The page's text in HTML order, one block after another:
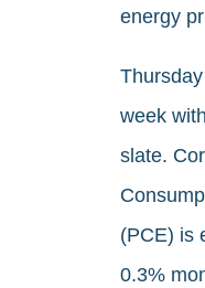
energy
week
slate.
(PCE) is
0.3%